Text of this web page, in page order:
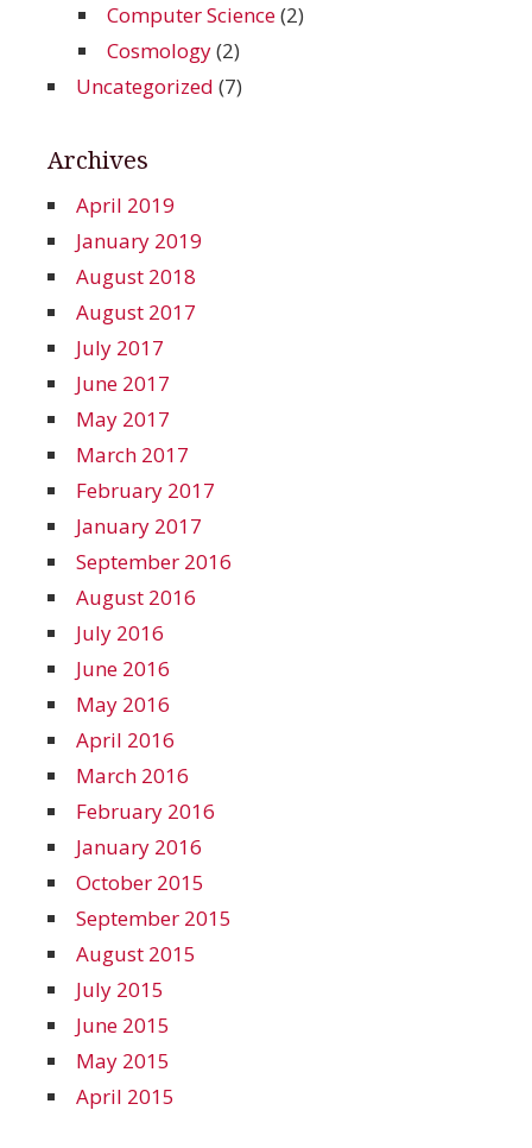
Computer Science(2)
Cosmology(2)
Uncategorized (7)
Archives
April 2019
January 2019
August 2018
August 2017
July 2017
June 2017
May 2017
March 2017
February 2017
January 2017
September 2016
August 2016
July 2016
June 2016
May 2016
April 2016
March 2016
February 2016
January 2016
October 2015
September 2015
August 2015
July 2015
June 2015
May 2015
April 2015